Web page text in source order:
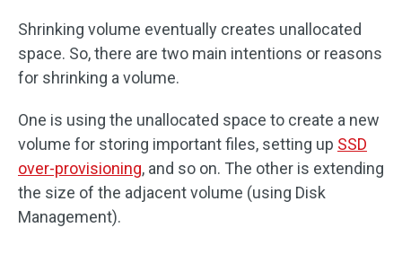
Shrinking volume eventually creates unallocated
space. So, there are two main intentions or reasons
for shrinking a volume.
One is using the unallocated space to create a new
volume for storing important files, setting up SSD
over-provisioning, and so on. The other is extending
the size of the adjacent volume (using Disk
Management).